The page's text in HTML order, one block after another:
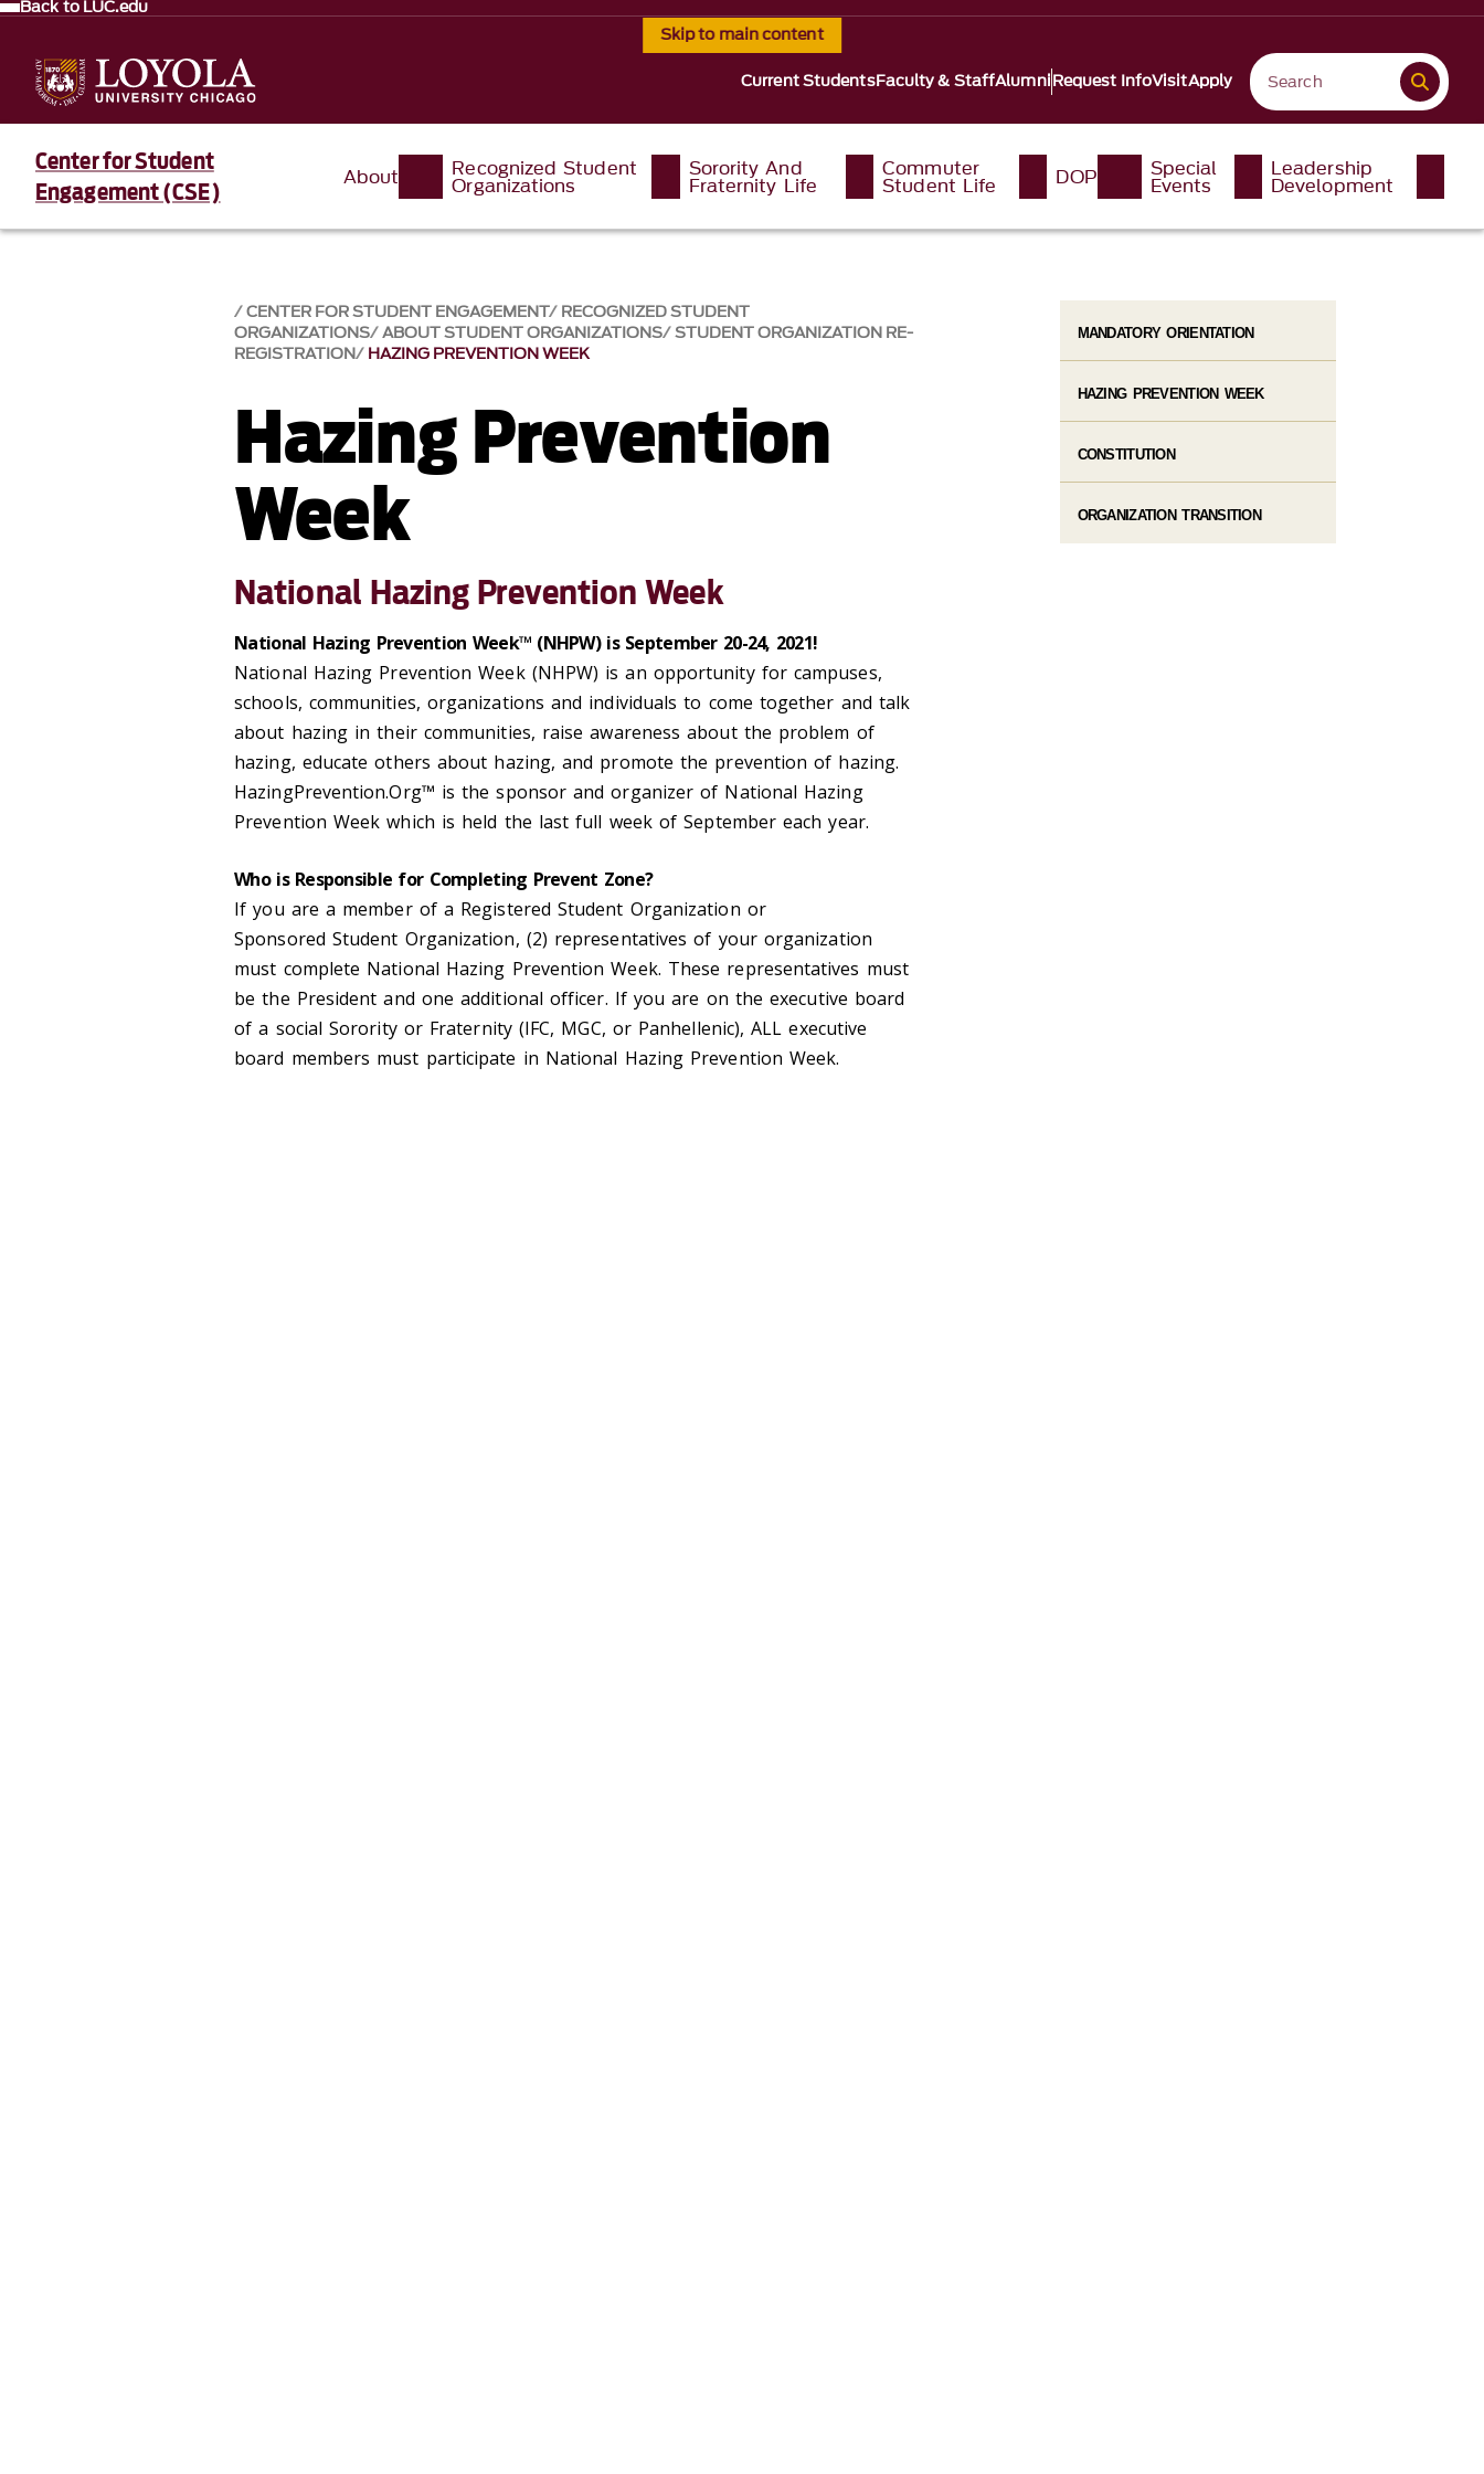
Skip to main content
Back to LUC.edu
Current StudentsFaculty & StaffAlumniRequest InfoVisitApply
Center for Student
Engagement (CSE)
About Recognized Student
Organizations
Sorority And
Fraternity Life
Commuter
Student Life DOP Special
Events
Leadership
Development
CENTER FOR STUDENT ENGAGEMENT RECOGNIZED STUDENT
ORGANIZATIONS ABOUT STUDENT ORGANIZATIONS STUDENT ORGANIZATION RE-
REGISTRATION HAZING PREVENTION WEEK
Hazing Prevention
Week
National Hazing Prevention Week
National Hazing Prevention Week™ (NHPW) is September 20-24, 2021!
National Hazing Prevention Week (NHPW) is an opportunity for campuses,
schools, communities, organizations and individuals to come together and talk
about hazing in their communities, raise awareness about the problem of
hazing, educate others about hazing, and promote the prevention of hazing.
HazingPrevention.Org™ is the sponsor and organizer of National Hazing
Prevention Week which is held the last full week of September each year.
Who is Responsible for Completing Prevent Zone?
If you are a member of a Registered Student Organization or
Sponsored Student Organization, (2) representatives of your organization
must complete National Hazing Prevention Week. These representatives must
be the President and one additional officer. If you are on the executive board
of a social Sorority or Fraternity (IFC, MGC, or Panhellenic), ALL executive
board members must participate in National Hazing Prevention Week.
MANDATORY ORIENTATION
HAZING PREVENTION WEEK
CONSTITUTION
ORGANIZATION TRANSITION